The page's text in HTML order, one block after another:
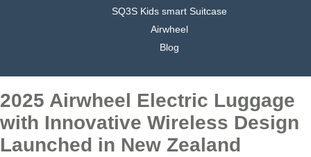
SQ3S Kids smart Suitcase
Airwheel
Blog
2025 Airwheel Electric Luggage
with Innovative Wireless Design
Launched in New Zealand